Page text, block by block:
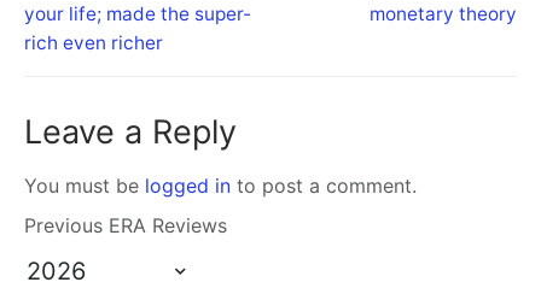
your life; made the super-
rich even richer
monetary theory
Leave a Reply
You must be logged in to post a comment.
Previous ERA Reviews
2026